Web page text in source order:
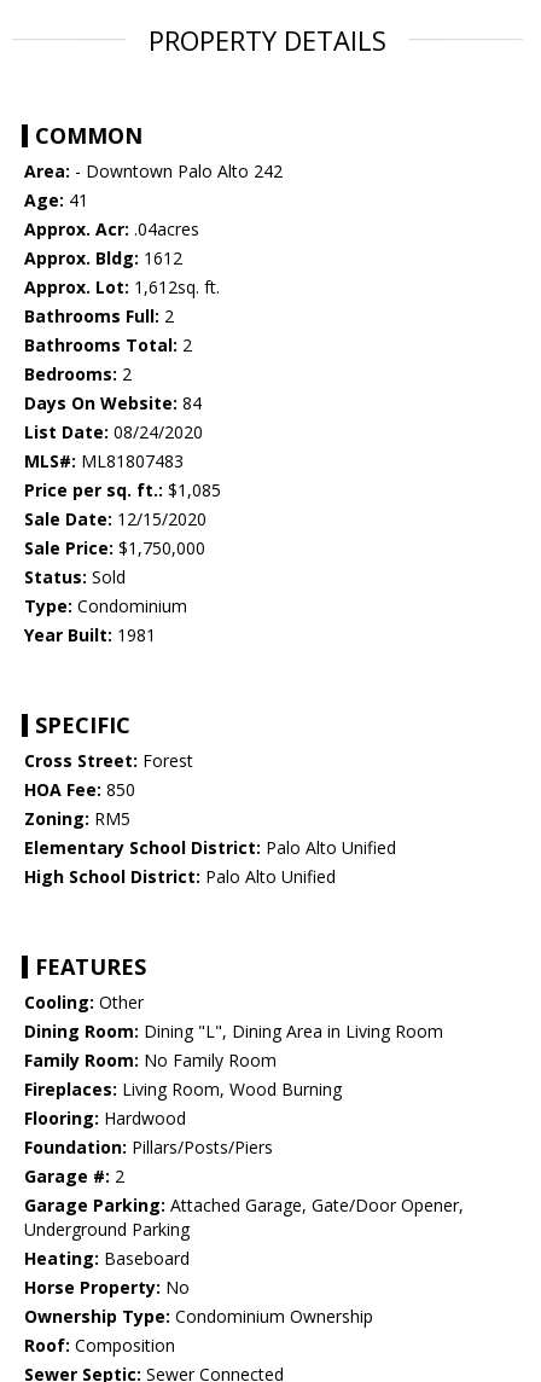
PROPERTY DETAILS
COMMON
Area: - Downtown Palo Alto 242
Age: 41
Approx. Acr: .04acres
Approx. Bldg: 1612
Approx. Lot: 1,612sq. ft.
Bathrooms Full: 2
Bathrooms Total: 2
Bedrooms: 2
Days On Website: 84
List Date: 08/24/2020
MLS#: ML81807483
Price per sq. ft.: $1,085
Sale Date: 12/15/2020
Sale Price: $1,750,000
Status: Sold
Type: Condominium
Year Built: 1981
SPECIFIC
Cross Street: Forest
HOA Fee: 850
Zoning: RM5
Elementary School District: Palo Alto Unified
High School District: Palo Alto Unified
FEATURES
Cooling: Other
Dining Room: Dining "L", Dining Area in Living Room
Family Room: No Family Room
Fireplaces: Living Room, Wood Burning
Flooring: Hardwood
Foundation: Pillars/Posts/Piers
Garage #: 2
Garage Parking: Attached Garage, Gate/Door Opener,
Underground Parking
Heating: Baseboard
Horse Property: No
Ownership Type: Condominium Ownership
Roof: Composition
Sewer Septic: Sewer Connected